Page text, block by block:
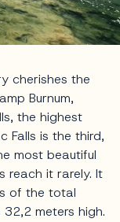
cherishes the
Burnum,
the highest
Falls is the third,
most beautiful
reach it rarely. It
of the total
meters high.